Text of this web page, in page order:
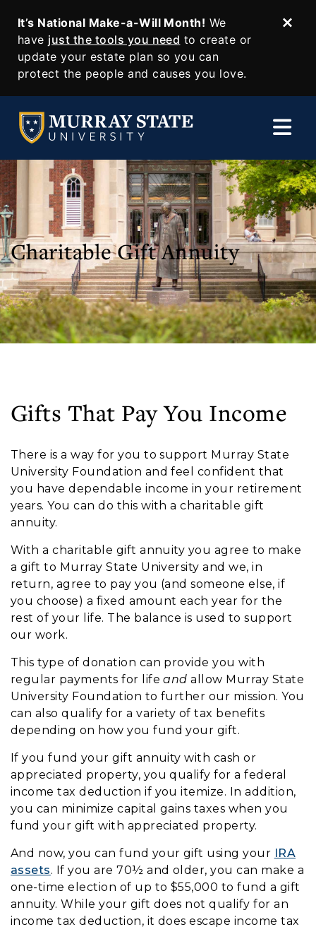
It’s National Make-a-Will Month! We
have just the tools you need to create or
update your estate plan so you can
protect the people and causes you love.
SKIP TO MAIN CONTENT
Charitable Gift Annuity
Gifts That Pay You Income
There is a way for you to support Murray State
University Foundation and feel confident that
you have dependable income in your retirement
years. You can do this with a charitable gift
annuity.
With acharitable gift annuity you agree to make
a gift to Murray State University and we, in
return, agree to pay you (and someone else, if
you choose) a fixed amount each year for the
rest of your life. The balance is used to support
our work.
This type of donation can provide you with
regular payments for lifeand allow Murray State
University Foundation to further our mission. You
can also qualify for a variety of tax benefits
depending on how you fund your gift.
If you fund your gift annuity with cash or
appreciated property, you qualify for a federal
income tax deduction if you itemize. In addition,
you can minimize capital gains taxes when you
fund your gift with appreciated property.
And now, you can fund your gift using your
IRA
assets. If you are 70½ and older, you can make a
one-time election of up to $55,000 to fund a gift
annuity. While your gift does not qualify for an
income tax deduction, it does escape income tax